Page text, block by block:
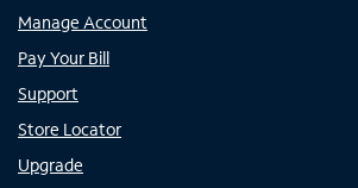
Manage Account
Pay Your Bill
Support
Store Locator
Upgrade